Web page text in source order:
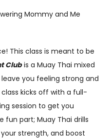
Mommy and Me
This class is meant to be
Clubis a Muay Thai mixed
you feeling strong and
class kicks off with a full-
session to get you
fun part; Muay Thai drills
strength, and boost